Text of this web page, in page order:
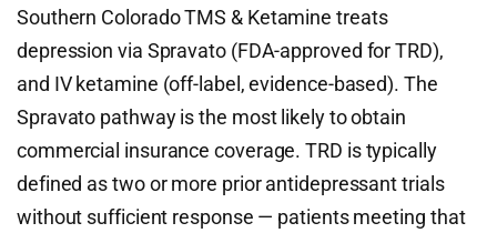
Southern Colorado TMS & Ketamine treats
depression via Spravato (FDA-approved for TRD),
and IV ketamine (off-label, evidence-based). The
Spravato pathway is the most likely to obtain
commercial insurance coverage. TRD is typically
defined as two or more prior antidepressant trials
without sufficient response — patients meeting that